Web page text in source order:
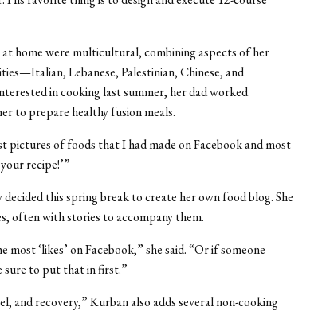
home were multicultural, combining aspects of her
Lebanese, Palestinian, Chinese, and
in cooking last summer, her dad worked
to prepare healthy fusion meals.
of foods that I had made on Facebook and most
recipe!’”
this spring break to create her own food blog. She
often with stories to accompany them.
‘likes’ on Facebook,” she said. “Or if someone
sure to put that in first.”
and recovery,” Kurban also adds several non-cooking